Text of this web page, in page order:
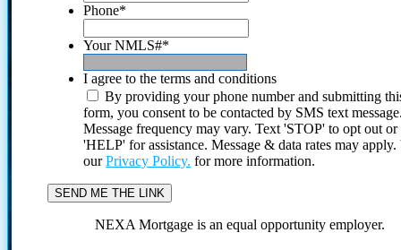
Phone*
Your NMLS#*
I agree to the terms and conditions
By providing your phone number and submitting
form, you consent to be contacted by SMS text
Message frequency may vary. Text 'STOP' to opt out or
'HELP' for assistance. Message & data rates may
ourPrivacy Policy. for more information.
NEXA Mortgage is an equal opportunity employer.